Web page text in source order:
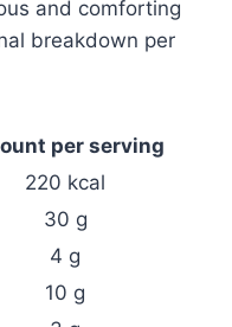
and comforting
breakdown per
per serving
220 kcal
30 g
4 g
10 g